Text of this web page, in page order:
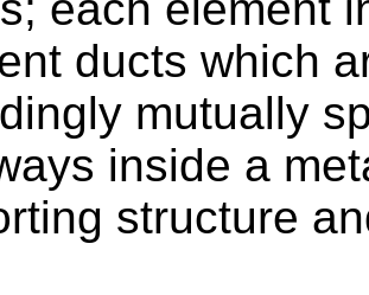
ducts which
mutually
inside a
structure